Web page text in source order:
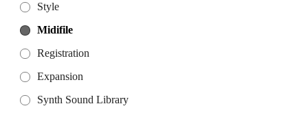
Style
Midifile
Registration
Expansion
Synth Sound Library